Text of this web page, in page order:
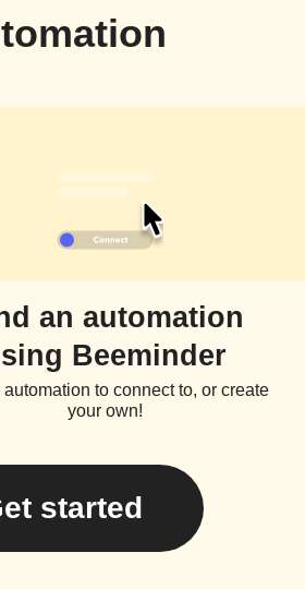
an automation
Beeminder
automation to connect to, or create
your own!
started